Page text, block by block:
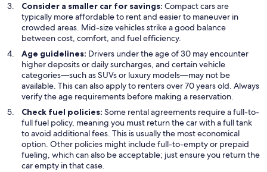
Consider a smaller car for savings: Compact cars are
typically more affordable to rent and easier to maneuver in
crowded areas. Mid-size vehicles strike a good balance
between cost, comfort, and fuel efficiency.
Age guidelines: Drivers under the age of 30 may encounter
higher deposits or daily surcharges, and certain vehicle
categories—such as SUVs or luxury models—may not be
available. This can also apply to renters over 70 years old. Always
verify the age requirements before making a reservation.
Check fuel policies: Some rental agreements require a full-to-
full fuel policy, meaning you must return the car with a full tank
to avoid additional fees. This is usually the most economical
option. Other policies might include full-to-empty or prepaid
fueling, which can also be acceptable; just ensure you return the
car empty in that case.